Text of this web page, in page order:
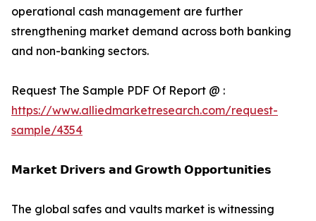
operational cash management are further
strengthening market demand across both banking
and non-banking sectors.
Request The Sample PDF Of Report @ :
https://www.alliedmarketresearch.com/request-
sample/4354
𝗠𝗮𝗿𝗸𝗲𝘁 𝗗𝗿𝗶𝘃𝗲𝗿𝘀 𝗮𝗻𝗱 𝗚𝗿𝗼𝘄𝘁𝗵 𝗢𝗽𝗽𝗼𝗿𝘁𝘂𝗻𝗶𝘁𝗶𝗲𝘀
The global safes and vaults market is witnessing